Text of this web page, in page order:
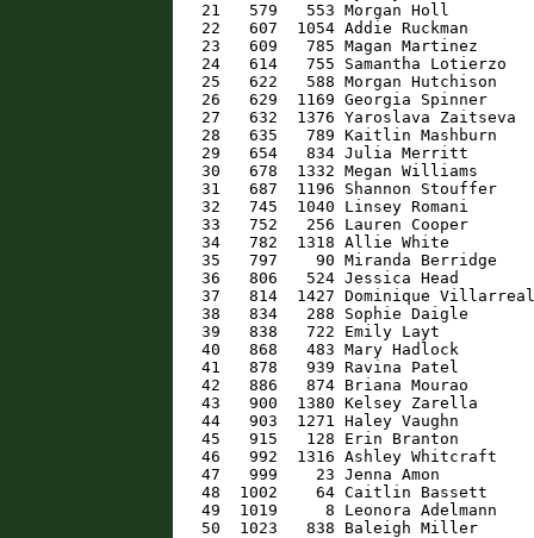
21   579   553 Morgan Holl
22   607  1054 Addie Ruckman
23   609   785 Magan Martinez
24   614   755 Samantha Lotierzo
25   622   588 Morgan Hutchison
26   629  1169 Georgia Spinner
27   632  1376 Yaroslava Zaitseva
28   635   789 Kaitlin Mashburn
29   654   834 Julia Merritt
30   678  1332 Megan Williams
31   687  1196 Shannon Stouffer
32   745  1040 Linsey Romani
33   752   256 Lauren Cooper
34   782  1318 Allie White
35   797    90 Miranda Berridge
36   806   524 Jessica Head
37   814  1427 Dominique
38   834   288 Sophie Daigle
39   838   722 Emily Layt
40   868   483 Mary Hadlock
41   878   939 Ravina Patel
42   886   874 Briana Mourao
43   900  1380 Kelsey Zarella
44   903  1271 Haley Vaughn
45   915   128 Erin Branton
46   992  1316 Ashley Whitcraft
47   999    23 Jenna Amon
48  1002    64 Caitlin Bassett
49  1019     8 Leonora Adelmann
50  1023   838 Baleigh Miller